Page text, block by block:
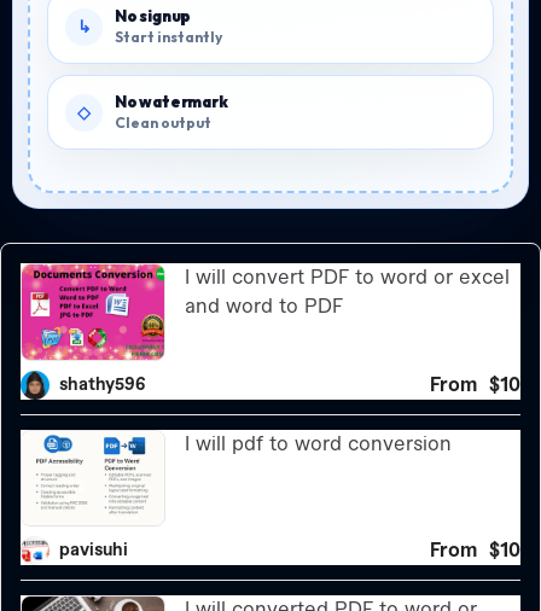
No signup
Start instantly
No watermark
Clean output